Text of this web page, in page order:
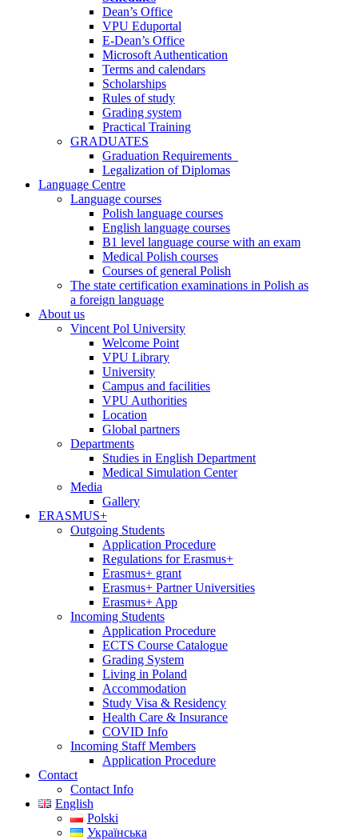
Dean’s Office
VPU Eduportal
E-Dean’s Office
Microsoft Authentication
Terms and calendars
Scholarships
Rules of study
Grading system
Practical Training
GRADUATES
Graduation Requirements
Legalization of Diplomas
Language Centre
Language courses
Polish language courses
English language courses
B1 level language course with an exam
Medical Polish courses
Courses of general Polish
The state certification examinations in Polish as
a foreign language
About us
Vincent Pol University
Welcome Point
VPU Library
University
Campus and facilities
VPU Authorities
Location
Global partners
Departments
Studies in English Department
Medical Simulation Center
Media
Gallery
ERASMUS+
Outgoing Students
Application Procedure
Regulations for Erasmus+
Erasmus+ grant
Erasmus+ Partner Universities
Erasmus+ App
Incoming Students
Application Procedure
ECTS Course Catalogue
Grading System
Living in Poland
Accommodation
Study Visa & Residency
Health Care & Insurance
COVID Info
Incoming Staff Members
Application Procedure
Contact
Contact Info
English
Polski
Українська